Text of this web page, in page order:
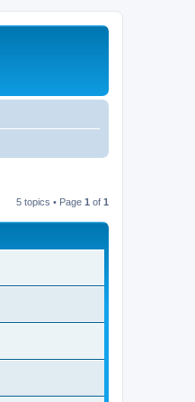
5 topics • Page 1 of 1